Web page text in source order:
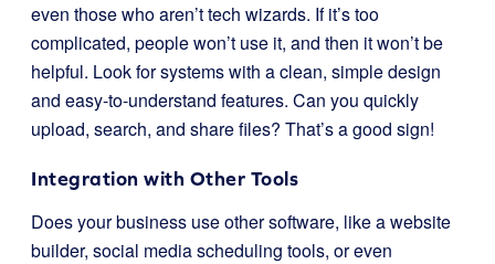
even those who aren’t tech wizards. If it’s too
complicated, people won’t use it, and then it won’t be
helpful. Look for systems with a clean, simple design
and easy-to-understand features. Can you quickly
upload, search, and share files? That’s a good sign!
Integration with Other Tools
Does your business use other software, like a website
builder, social media scheduling tools, or even